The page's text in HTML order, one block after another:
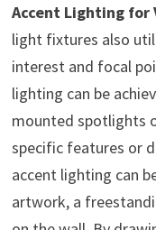
Accent Lighting for
light fixtures also
interest and focal
lighting can be
mounted spotlights
specific features or
accent lighting can
artwork, a